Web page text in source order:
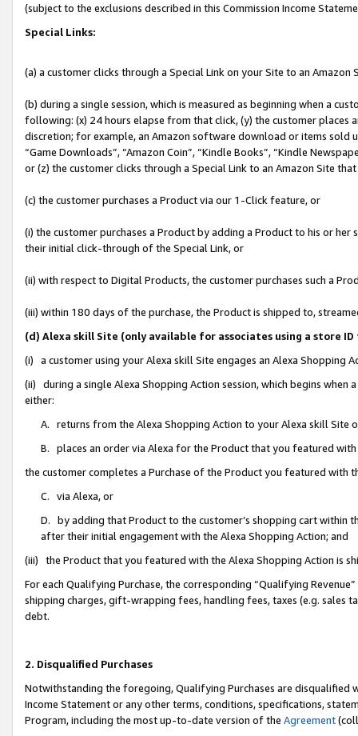
(subject to the exclusions described in this Commission Income
Special Links:
(a) a customer clicks through a Special Link on your Site to an Amazon
(b) during a single session, which is measured as beginning when a
following: (x) 24 hours elapse from that click, (y) the customer
discretion; for example, an Amazon software download or items sold
“Game Downloads”, “Amazon Coin”, “Kindle Books”, “Kindle
or (z) the customer clicks through a Special Link to an Amazon Site
(c) the customer purchases a Product via our 1-Click feature, or
(i) the customer purchases a Product by adding a Product to his or
their initial click-through of the Special Link, or
(ii) with respect to Digital Products, the customer purchases such a
(iii) within 180 days of the purchase, the Product is shipped to,
(d) Alexa skill Site (only available for associates using a store
(i) a customer using your Alexa skill Site engages an Alexa Shopping
(ii) during a single Alexa Shopping Action session, which begins when
either:
A. returns from the Alexa Shopping Action to your Alexa skill Site
B. places an order via Alexa for the Product that you featured with
the customer completes a Purchase of the Product you featured with
C. via Alexa, or
D. by adding that Product to the customer’s shopping cart within
after their initial engagement with the Alexa Shopping Action; and
(iii) the Product that you featured with the Alexa Shopping Action is
For each Qualifying Purchase, the corresponding “Qualifying
shipping charges, gift-wrapping fees, handling fees, taxes (e.g. sales
debt.
2. Disqualified Purchases
Notwithstanding the foregoing, Qualifying Purchases are disqualified
Income Statement or any other terms, conditions, specifications,
Program, including the most up-to-date version of the Agreement